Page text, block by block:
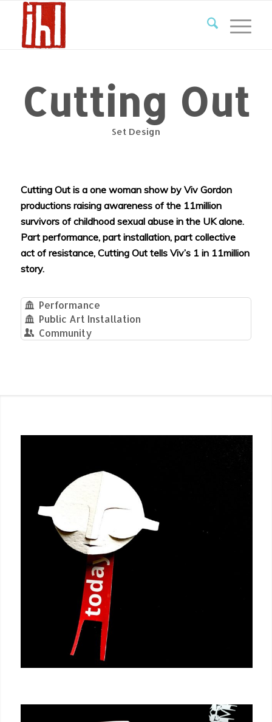
Cutting Out
Set Design
Cutting Out is a one woman show by Viv Gordon
productions raising awareness of the 11million
survivors of childhood sexual abuse in the UK alone.
Part performance, part installation, part collective
act of resistance, Cutting Out tells Viv’s 1 in 11million
story.
Performance
Public Art Installation
Community